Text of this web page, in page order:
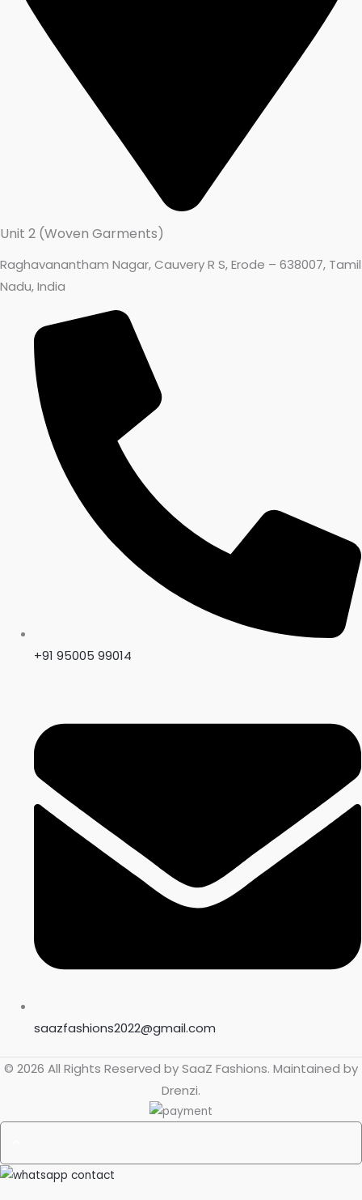
Unit 2 (Woven Garments)
Raghavanantham Nagar, Cauvery R S, Erode – 638007, Tamil
Nadu, India
+91 95005 99014
saazfashions2022@gmail.com
© 2026 All Rights Reserved bySaaZ Fashions. Maintained by
Drenzi.